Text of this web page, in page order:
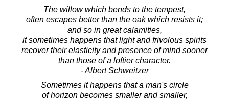
The willow which bends to the tempest,
often escapes better than the oak which resists it;
and so in great calamities,
it sometimes happens that light and frivolous spirits
recover their elasticity and presence of mind sooner
than those of a loftier character.
- Albert Schweitzer
Sometimes it happens that a man's circle
of horizon becomes smaller and smaller,